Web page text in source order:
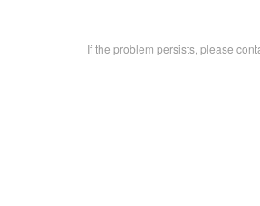
If the problem persists, please